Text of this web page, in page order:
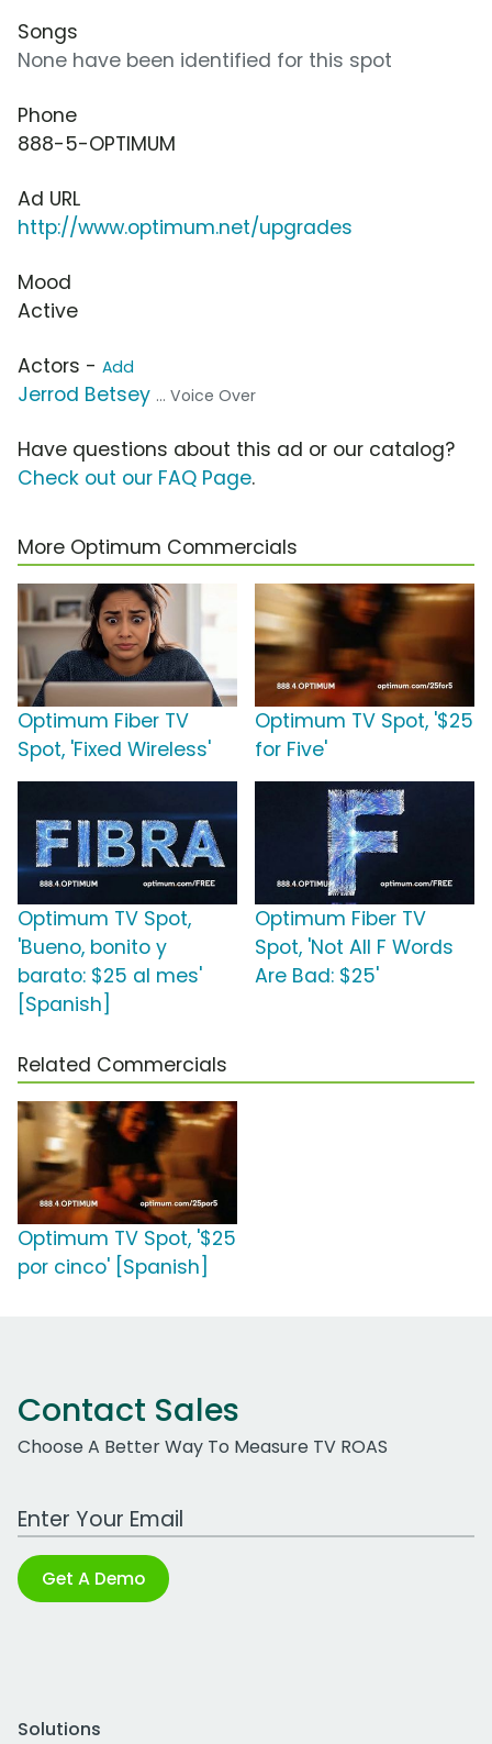
Songs
None have been identified for this spot
Phone
888-5-OPTIMUM
Ad URL
http://www.optimum.net/upgrades
Mood
Active
Actors - Add
Jerrod Betsey ... Voice Over
Have questions about this ad or our catalog?
Check out our FAQ Page.
More Optimum Commercials
Optimum Fiber TV
Spot, 'Fixed Wireless'
Optimum TV Spot, '$25
for Five'
Optimum TV Spot,
'Bueno, bonito y
barato: $25 al mes'
[Spanish]
Optimum Fiber TV
Spot, 'Not All F Words
Are Bad: $25'
Related Commercials
Optimum TV Spot, '$25
por cinco' [Spanish]
Contact Sales
Choose A Better Way To Measure TV ROAS
Work Email Address
Get A Demo
Solutions